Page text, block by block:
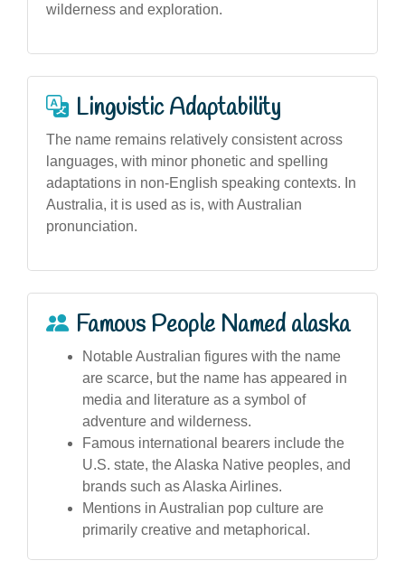
wilderness and exploration.
Linguistic Adaptability
The name remains relatively consistent across
languages, with minor phonetic and spelling
adaptations in non-English speaking contexts. In
Australia, it is used as is, with Australian
pronunciation.
Famous People Named alaska
Notable Australian figures with the name
are scarce, but the name has appeared in
media and literature as a symbol of
adventure and wilderness.
Famous international bearers include the
U.S. state, the Alaska Native peoples, and
brands such as Alaska Airlines.
Mentions in Australian pop culture are
primarily creative and metaphorical.